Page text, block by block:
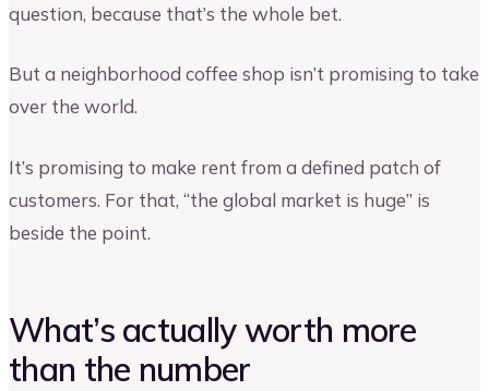
question, because that’s the whole bet.
But a neighborhood coffee shop isn’t promising to take
over the world.
It’s promising to make rent from a defined patch of
customers. For that, “the global market is huge” is
beside the point.
What’s actually worth more
than the number